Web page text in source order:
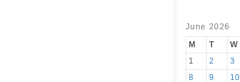
June 2026
M T W
1
2 3
8
9 10